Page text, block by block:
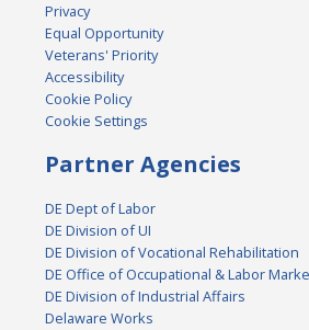
Privacy
Equal Opportunity
Veterans' Priority
Accessibility
Cookie Policy
Cookie Settings
Partner Agencies
DE Dept of Labor
DE Division of UI
DE Division of Vocational Rehabilitation
DE Office of Occupational & Labor
DE Division of Industrial Affairs
Delaware Works